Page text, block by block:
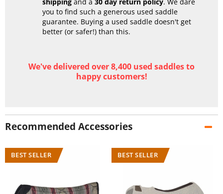
you to find such a generous used saddle
guarantee. Buying a used saddle doesn't get
better (or safer!) than this.
We've delivered over 8,400 used saddles to
happy customers!
Recommended Accessories